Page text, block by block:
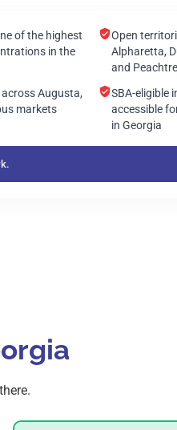
of the highest
in the
Open
Alpharetta,
and
Augusta,
markets
SBA-eligible
accessible
in Georgia